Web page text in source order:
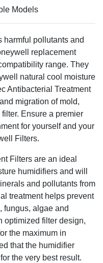
HCM-631, HCM-632, HCM-
HCM-646, HCM-650
HCM-1000C, HCM-1010
HCM-2001, HCM-2002,
250i
Models
harmful pollutants and
replacement
range. They
natural cool moisture
Antibacterial Treatment
migration of mold,
Ensure a premier
for yourself and your
Filters.
Filters are an ideal
humidifiers and will
and pollutants from
treatment helps prevent
fungus, algae and
optimized filter design,
the maximum in
that the humidifier
the very best result.